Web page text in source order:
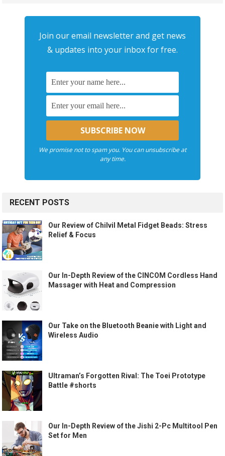
Join our email newsletter and get news
& updates into your inbox for free.
We promise not to spam you. You can unsubscribe at
any time.
RECENT POSTS
Our Review of Chilvil Metal Fidget Beads: Stress
Relief & Focus
Our In-Depth Review of the CINCOM Cordless Hand
Massager with Heat and Compression
Our Take on the Bluetooth Beanie with Light and
Wireless Audio
Ultraman’s Forgotten Rival: The Toei Prototype
Battle #shorts
Our In-Depth Review of the Jishi 2-Pc Multitool Pen
Set for Men